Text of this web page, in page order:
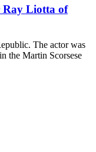
Ray Liotta of
The actor was
the Martin Scorsese